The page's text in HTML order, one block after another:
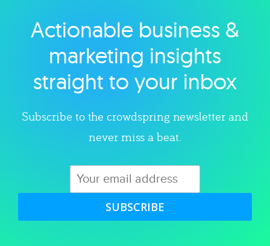
Explore category
Actionable business &
marketing insights
straight to your inbox
Subscribe to the crowdspring newsletter and
never miss a beat.
SUBSCRIBE